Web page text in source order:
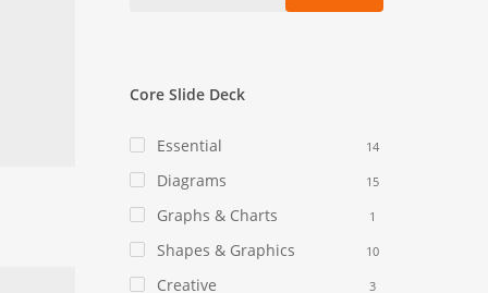
Core Slide Deck
Essential 14
Diagrams 15
Graphs & Charts 1
Shapes & Graphics 10
Creative 3